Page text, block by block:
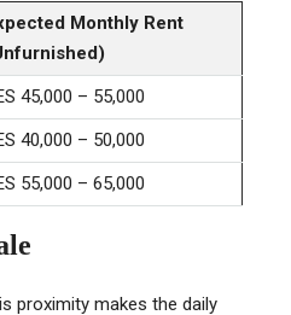
Monthly Rent
45,000 – 55,000
40,000 – 50,000
55,000 – 65,000
proximity makes the daily